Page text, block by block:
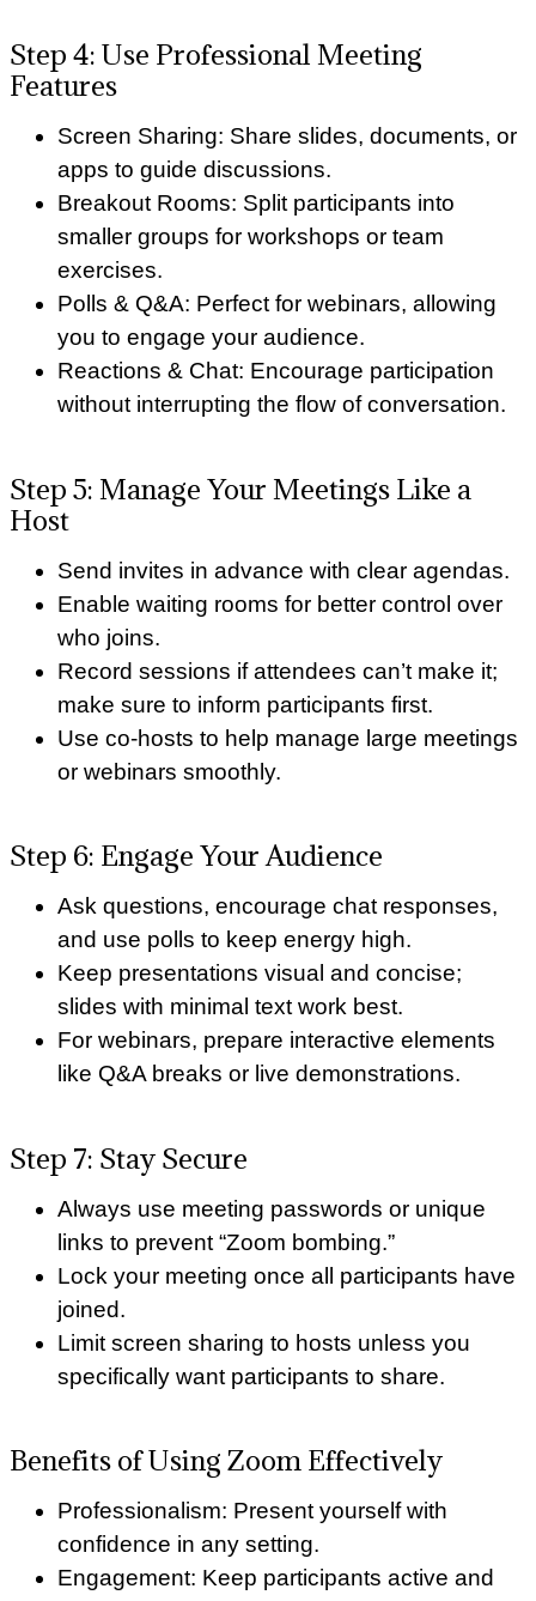
Step 4: Use Professional Meeting
Features
Screen Sharing: Share slides, documents, or
apps to guide discussions.
Breakout Rooms: Split participants into
smaller groups for workshops or team
exercises.
Polls & Q&A: Perfect for webinars, allowing
you to engage your audience.
Reactions & Chat: Encourage participation
without interrupting the flow of conversation.
Step 5: Manage Your Meetings Like a
Host
Send invites in advance with clear agendas.
Enable waiting rooms for better control over
who joins.
Record sessions if attendees can’t make it;
make sure to inform participants first.
Use co-hosts to help manage large meetings
or webinars smoothly.
Step 6: Engage Your Audience
Ask questions, encourage chat responses,
and use polls to keep energy high.
Keep presentations visual and concise;
slides with minimal text work best.
For webinars, prepare interactive elements
like Q&A breaks or live demonstrations.
Step 7: Stay Secure
Always use meeting passwords or unique
links to prevent “Zoom bombing.”
Lock your meeting once all participants have
joined.
Limit screen sharing to hosts unless you
specifically want participants to share.
Benefits of Using Zoom Effectively
Professionalism: Present yourself with
confidence in any setting.
Engagement: Keep participants active and